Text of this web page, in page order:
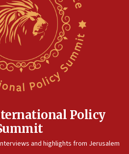
Bahraini king he decries
country
wounded in Lebanon
indicted in Iran espionage
Policy
and highlights from Jerusalem